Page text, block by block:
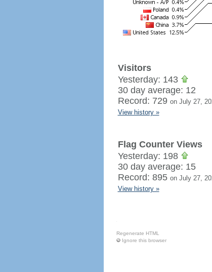
Visitors
Yesterday: 143
30 day average: 12
Record: 729 on July 27,
View history »
Flag Counter Views
Yesterday: 198
30 day average: 15
Record: 895 on July 27,
View history »
Regenerate HTML
Ignore this browser